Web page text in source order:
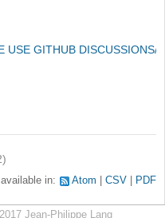
USE GITHUB DISCUSSIONS/
in: Atom CSV PDF
Jean-Philippe Lang